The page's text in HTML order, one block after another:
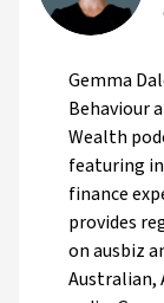
Gemma
Behaviour
Wealth
featuring
finance
provides
on ausbiz
Australian,